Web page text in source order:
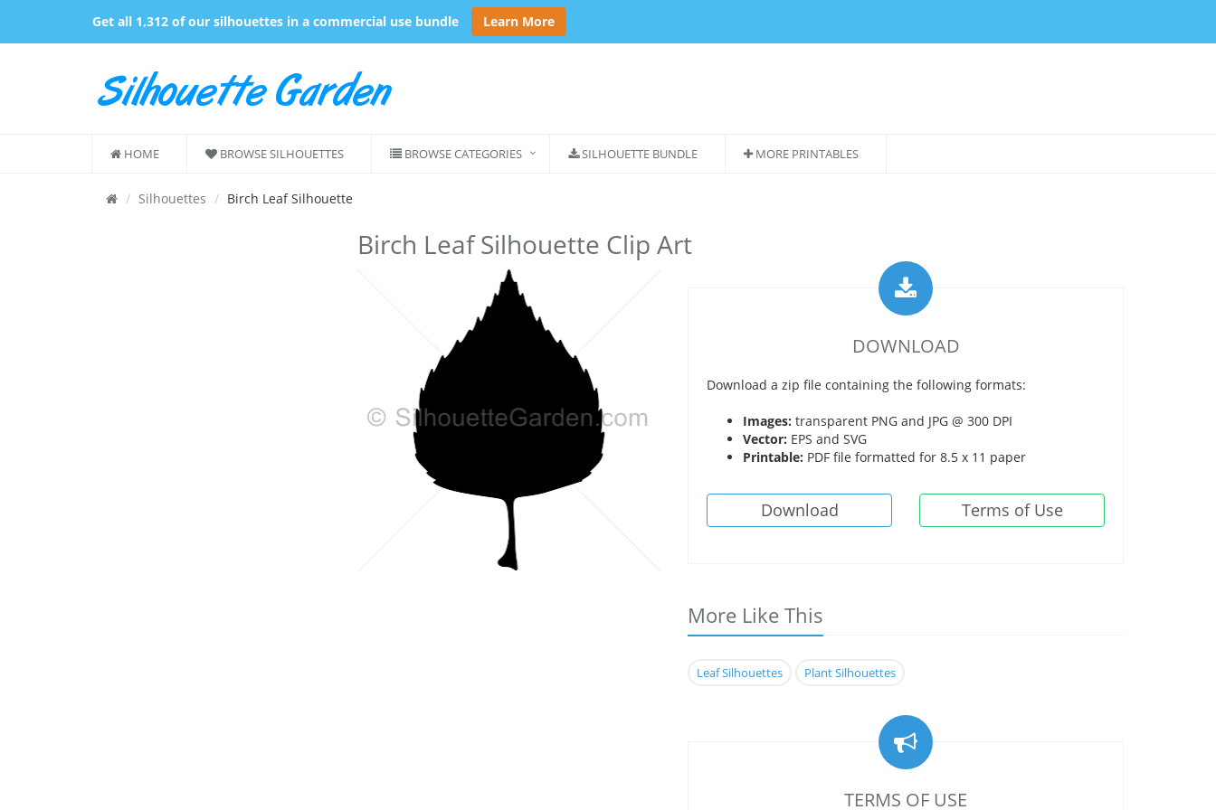
Get all 1,312 of our silhouettes in a commercial use bundle Learn More
HOME BROWSE SILHOUETTES BROWSE CATEGORIES SILHOUETTE BUNDLE MORE PRINTABLES
Silhouettes Birch Leaf Silhouette
Birch Leaf Silhouette Clip Art
DOWNLOAD
Download a zip file containing the following formats:
Images: transparent PNG and JPG @ 300 DPI
Vector: EPS and SVG
Printable: PDF file formatted for 8.5 x 11 paper
Download Terms of Use
More Like This
Leaf Silhouettes Plant Silhouettes
TERMS OF USE